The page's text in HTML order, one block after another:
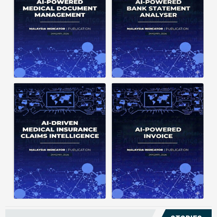
structuring. It organizes complex
documents into clear, ...
Posted on : January 19, 2026
Read More
struggle to understand spending
patterns, spot ...
Posted on : January 19, 2026
Download PDF
Read More
Medical claims are often
fragmented across multiple
clinics and hospitals, creating
duplicate records without a clear
timeline. This forces manual
reconstruction, leading ...
Posted on : January 19, 2026
Download PDF
Read More
Manual invoice processing is
slow, prone to mistakes, and often
leaves records scattered causing
delays in claims. With AI‑powered
Posted on : January 19, 2026
Download PDF
Read More